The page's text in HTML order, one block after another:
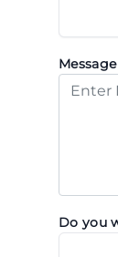
Message
Do you